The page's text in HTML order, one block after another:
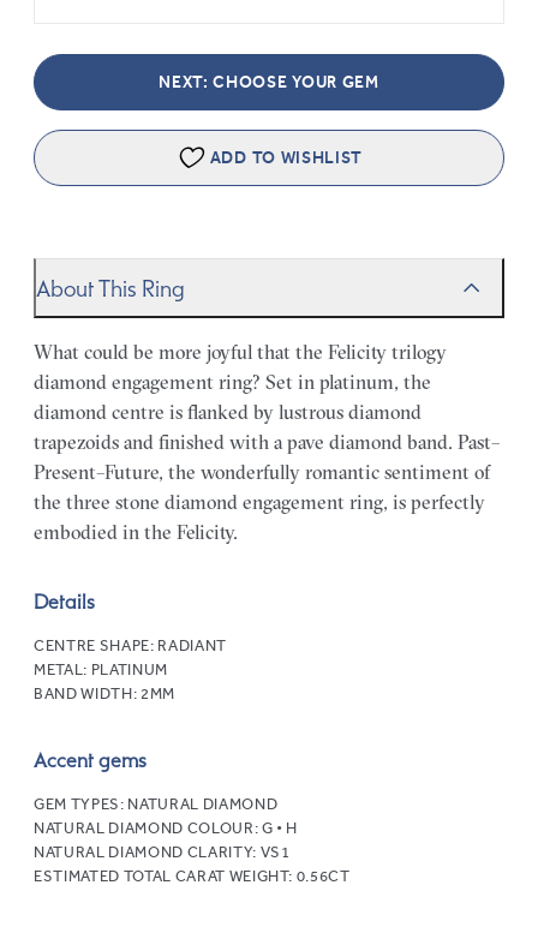
NEXT: CHOOSE YOUR GEM
ADD TO WISHLIST
About This Ring
What could be more joyful that the Felicity trilogy
diamond engagement ring? Set in platinum, the
diamond centre is flanked by lustrous diamond
trapezoids and finished with a pave diamond band. Past–
Present–Future, the wonderfully romantic sentiment of
the three stone diamond engagement ring, is perfectly
embodied in the Felicity.
Details
CENTRE SHAPE: RADIANT
METAL: PLATINUM
BAND WIDTH: 2MM
Accent gems
GEM TYPES: NATURAL DIAMOND
NATURAL DIAMOND COLOUR: G • H
NATURAL DIAMOND CLARITY: VS1
ESTIMATED TOTAL CARAT WEIGHT: 0.56CT